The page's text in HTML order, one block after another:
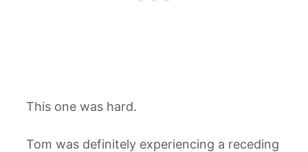
This one was hard.
Tom was definitely experiencing a receding